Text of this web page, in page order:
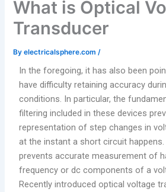
What is Optical
Transducer
Byelectricalsphere.com/
In the foregoing, it has also been
have difficulty retaining accuracy
conditions. In particular, the
filtering included in these devices
representation of step changes in
at the instant a short circuit
prevents accurate measurement of
frequency or dc components of a
Recently introduced optical voltage